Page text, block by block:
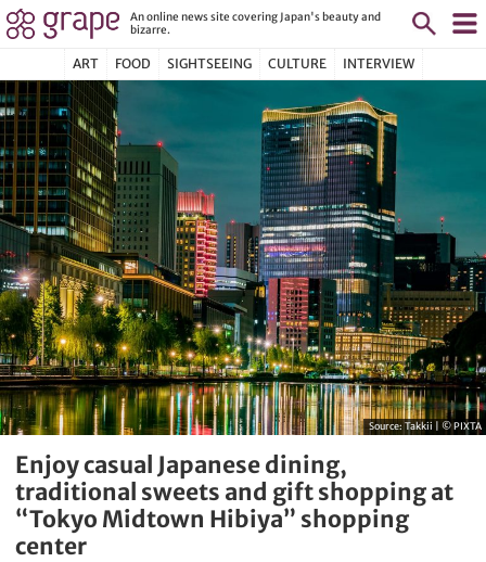
An online news site covering Japan's beauty and
bizarre.
ART FOOD SIGHTSEEING CULTURE INTERVIEW
Source: Takkii | © PIXTA
Enjoy casual Japanese dining,
traditional sweets and gift shopping at
“Tokyo Midtown Hibiya” shopping
center